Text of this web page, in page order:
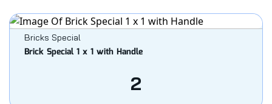
Bricks Special
Brick Special 1 x 1 with Handle
2